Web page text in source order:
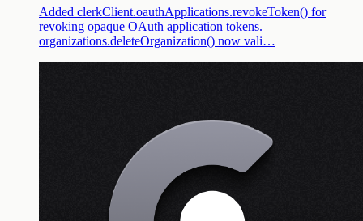
Added clerkClient.oauthApplications.revokeToken() for
revoking opaque OAuth application tokens.
organizations.deleteOrganization() now vali…